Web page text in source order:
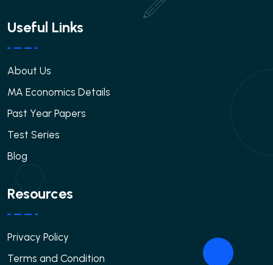
Useful Links
About Us
MA Economics Details
Past Year Papers
Test Series
Blog
Resources
Privacy Policy
Terms and Condition